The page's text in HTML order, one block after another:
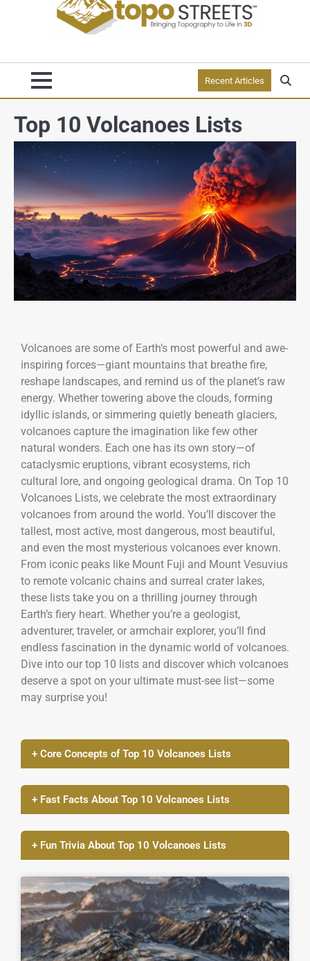
Recent Articles
Top 10 Volcanoes Lists
Volcanoes are some of Earth’s most powerful and awe-
inspiring forces—giant mountains that breathe fire,
reshape landscapes, and remind us of the planet’s raw
energy. Whether towering above the clouds, forming
idyllic islands, or simmering quietly beneath glaciers,
volcanoes capture the imagination like few other
natural wonders. Each one has its own story—of
cataclysmic eruptions, vibrant ecosystems, rich
cultural lore, and ongoing geological drama. On Top 10
Volcanoes Lists, we celebrate the most extraordinary
volcanoes from around the world. You’ll discover the
tallest, most active, most dangerous, most beautiful,
and even the most mysterious volcanoes ever known.
From iconic peaks like Mount Fuji and Mount Vesuvius
to remote volcanic chains and surreal crater lakes,
these lists take you on a thrilling journey through
Earth’s fiery heart. Whether you’re a geologist,
adventurer, traveler, or armchair explorer, you’ll find
endless fascination in the dynamic world of volcanoes.
Dive into our top 10 lists and discover which volcanoes
deserve a spot on your ultimate must-see list—some
may surprise you!
+ Core Concepts of Top 10 Volcanoes Lists
+ Fast Facts About Top 10 Volcanoes Lists
+ Fun Trivia About Top 10 Volcanoes Lists